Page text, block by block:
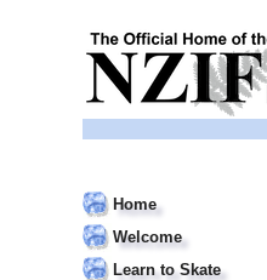
Home
Welcome
Learn to Skate